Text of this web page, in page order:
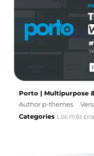
Porto | Multipurpose
Author p-themes
Categories Los más